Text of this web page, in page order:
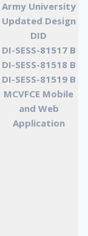
Army University
Updated Design
DID
DI-SESS-81517 B
DI-SESS-81518 B
DI-SESS-81519 B
MCVFCE Mobile
and Web
Application